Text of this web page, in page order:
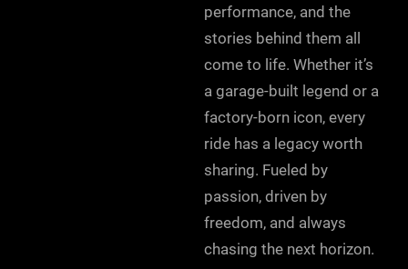
performance, and the
stories behind them all
come to life. Whether it’s
a garage-built legend or a
factory-born icon, every
ride has a legacy worth
sharing. Fueled by
passion, driven by
freedom, and always
chasing the next horizon.